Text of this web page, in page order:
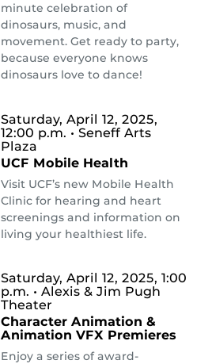
minute celebration of
dinosaurs, music, and
movement. Get ready to party,
because everyone knows
dinosaurs love to dance!
Saturday, April 12, 2025,
12:00 p.m. • Seneff Arts
Plaza
UCF Mobile Health
Visit UCF’s new Mobile Health
Clinic for hearing and heart
screenings and information on
living your healthiest life.
Saturday, April 12, 2025, 1:00
p.m. • Alexis & Jim Pugh
Theater
Character Animation &
Animation VFX Premieres
Enjoy a series of award-